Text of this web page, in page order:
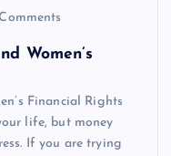
Women’s
Financial Rights
life, but money
If you are trying